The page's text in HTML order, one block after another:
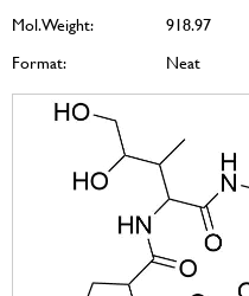
Mol. Weight:
918.97
Format:
Neat